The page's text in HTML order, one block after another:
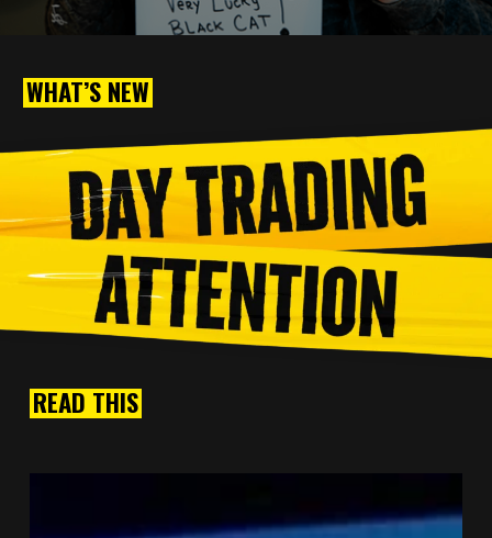
WHAT’S NEW
READ THIS